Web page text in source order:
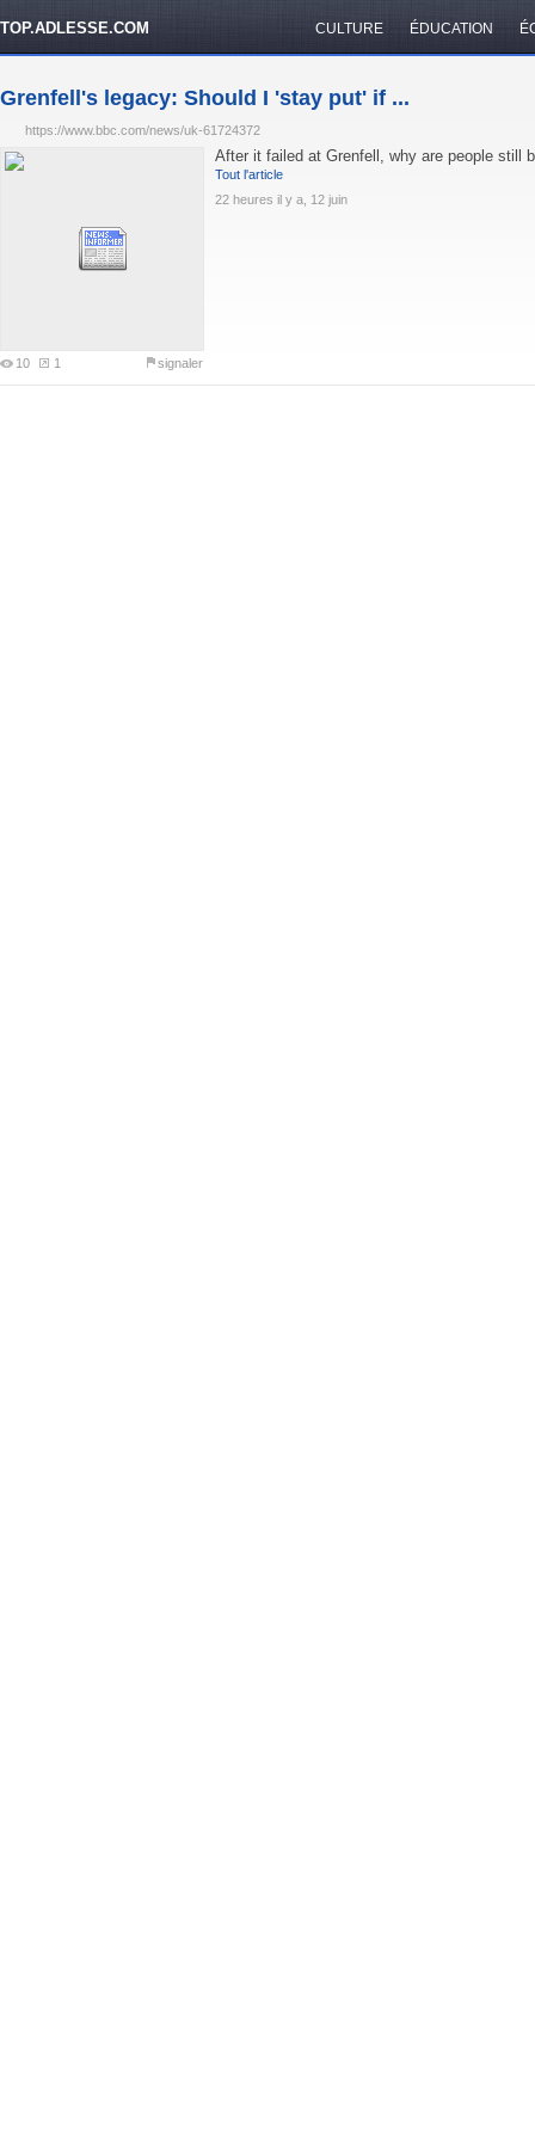
TOP.ADLESSE.COM CULTURE ÉDUCATION
Grenfell's legacy: Should I 'stay put' if ...
https://www.bbc.com/news/uk-61724372
10 1 signaler
After it failed at Grenfell, why are people still
Tout l'article
22 heures il y a, 12 juin